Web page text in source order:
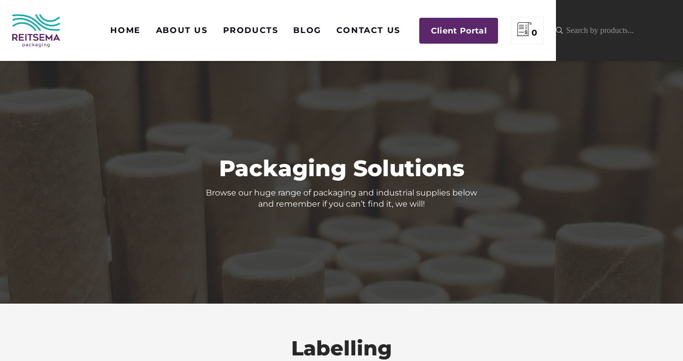
HOME ABOUT US PRODUCTS BLOG CONTACT US Client Portal 0
Packaging Solutions
Browse our huge range of packaging and industrial supplies below
and remember if you can’t find it, we will!
Labelling